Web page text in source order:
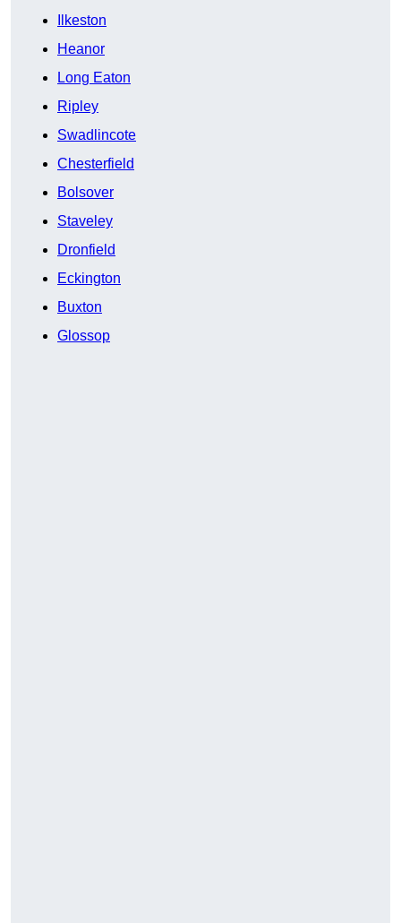
Ilkeston
Heanor
Long Eaton
Ripley
Swadlincote
Chesterfield
Bolsover
Staveley
Dronfield
Eckington
Buxton
Glossop